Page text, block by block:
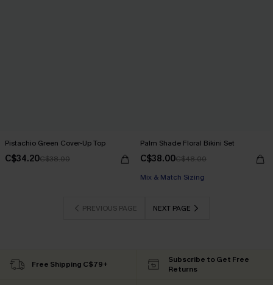
Pistachio Green Cover-Up Top
C$34.20C$38.00
Palm Shade Floral Bikini Set
C$38.00C$48.00
Mix & Match Sizing
PREVIOUS PAGE NEXT PAGE
Free Shipping C$79+
Subscribe to Get Free
Returns